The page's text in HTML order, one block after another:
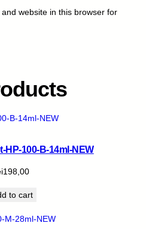
website in this browser for
HP-100-B-14ml-NEW
198,00
to cart